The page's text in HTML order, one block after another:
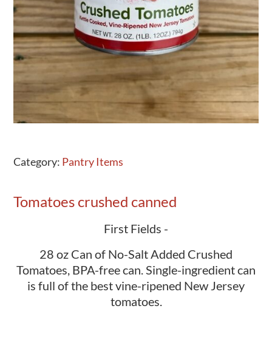
Category: Pantry Items
Tomatoes crushed canned
First Fields -
28 oz Can of No-Salt Added Crushed
Tomatoes, BPA-free can. Single-ingredient can
is full of the best vine-ripened New Jersey
tomatoes.